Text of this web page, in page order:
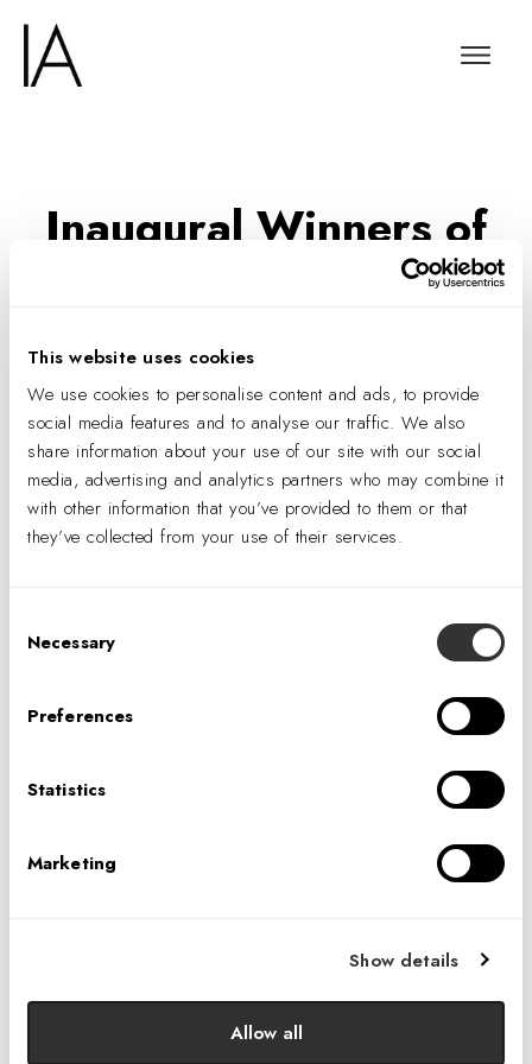
This website uses cookies
We use cookies to personalise content and ads, to provide
social media features and to analyse our traffic. We also
share information about your use of our site with our social
media, advertising and analytics partners who may combine it
with other information that you’ve provided to them or that
they’ve collected from your use of their services.
Selection
Necessary
Preferences
Statistics
Marketing
Show details
Allow all
Inaugural Winners of
the IA Interior
Design Scholarship
Announced
covers our recent scholarship award winners,